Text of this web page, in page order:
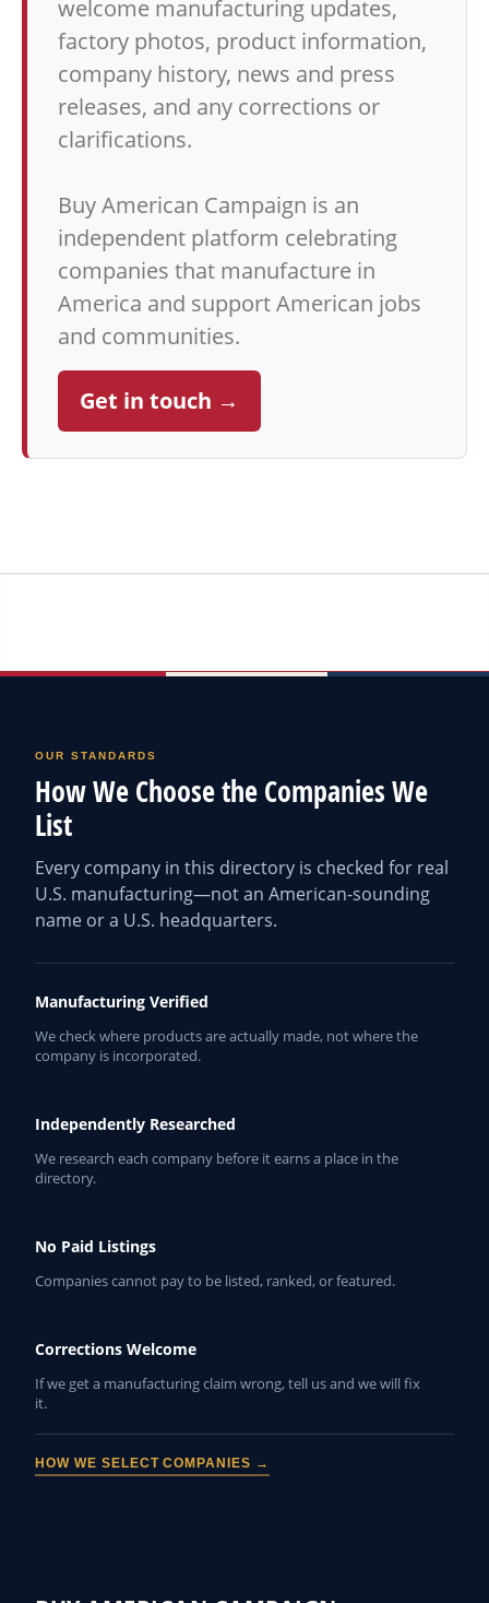
welcome manufacturing updates,
factory photos, product information,
company history, news and press
releases, and any corrections or
clarifications.
Buy American Campaign is an
independent platform celebrating
companies that manufacture in
America and support American jobs
and communities.
Get in touch →
OUR STANDARDS
How We Choose the Companies We
List
Every company in this directory is checked for real
U.S. manufacturing—not an American-sounding
name or a U.S. headquarters.
Manufacturing Verified
We check where products are actually made, not where the
company is incorporated.
Independently Researched
We research each company before it earns a place in the
directory.
No Paid Listings
Companies cannot pay to be listed, ranked, or featured.
Corrections Welcome
If we get a manufacturing claim wrong, tell us and we will fix
it.
HOW WE SELECT COMPANIES →